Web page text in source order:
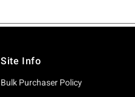
Site Info
Bulk Purchaser Policy